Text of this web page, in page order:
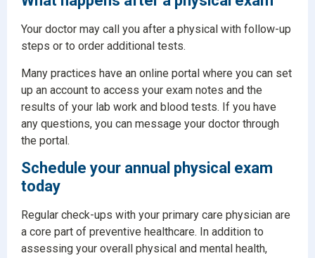
Your doctor may call you after a physical with follow-up
steps or to order additional tests.
Many practices have an online portal where you can set
up an account to access your exam notes and the
results of your lab work and blood tests. If you have
any questions, you can message your doctor through
the portal.
Schedule your annual physical exam
today
Regular check-ups with your primary care physician are
a core part of preventive healthcare. In addition to
assessing your overall physical and mental health,